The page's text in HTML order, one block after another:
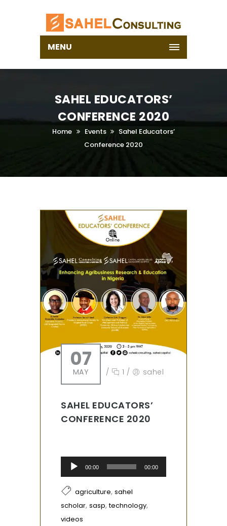
MENU
SAHEL EDUCATORS’
CONFERENCE 2020
Home Events
Sahel Educators’
Conference 2020
07
MAY / 1 / sahel
SAHEL EDUCATORS’
CONFERENCE 2020
Audio
Player
00:00 00:00
agriculture, sahel
scholar, sasp,technology,
videos